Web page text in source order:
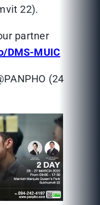
22).
partner
DMS-MUIC
(24